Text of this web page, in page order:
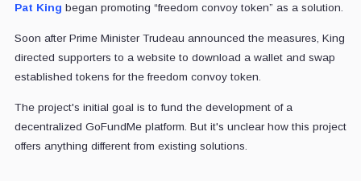
Pat King began promoting “freedom convoy token” as a solution.
Soon after Prime Minister Trudeau announced the measures, King
directed supporters to a website to download a wallet and swap
established tokens for the freedom convoy token.
The project's initial goal is to fund the development of a
decentralized GoFundMe platform. But it's unclear how this project
offers anything different from existing solutions.